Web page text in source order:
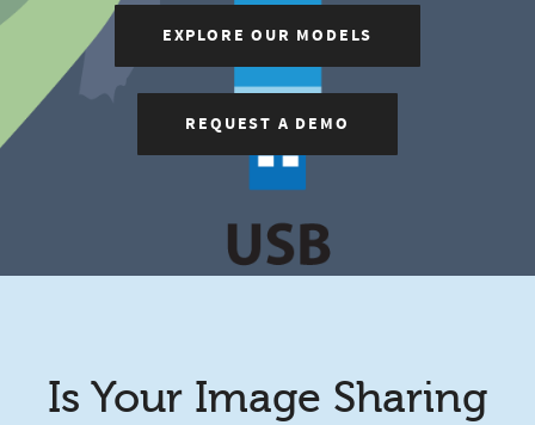
EXPLORE OUR MODELS
REQUEST A DEMO
Is Your Image Sharing